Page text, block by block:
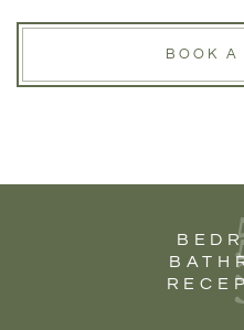
BOOK A